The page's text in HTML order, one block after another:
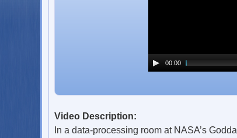
00:00
Video Description:
In a data-processing room at NASA’s